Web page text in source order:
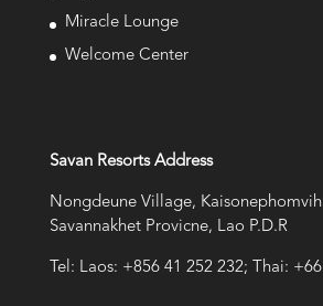
Miracle Lounge
Welcome Center
Savan Resorts Address
Nongdeune Village,
Savannakhet Provicne, Lao P.D.R
Tel: Laos: +856 41 252 232; Thai: